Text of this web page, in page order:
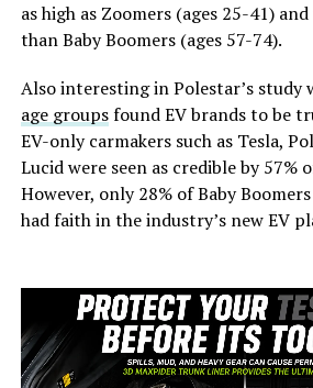
as high as Zoomers (ages 25-41)
than Baby Boomers (ages 57-74).
Also interesting in Polestar’s study
age groupsfound EV brands to be
EV-only carmakers such as Tesla,
Lucid were seen as credible by 57%
However, only 28% of Baby
had faith in the industry’s new EV